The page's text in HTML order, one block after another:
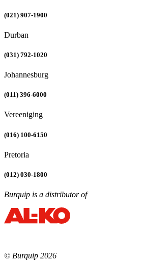
(021) 907-1900
Durban
(031) 792-1020
Johannesburg
(011) 396-6000
Vereeniging
(016) 100-6150
Pretoria
(012) 030-1800
Burquip is a distributor of
© Burquip 2026